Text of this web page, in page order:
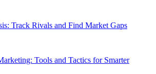
Track Rivals and Find Market Gaps
Tools and Tactics for Smarter